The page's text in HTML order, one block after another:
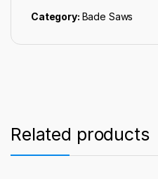
Category: Bade Saws
Related products